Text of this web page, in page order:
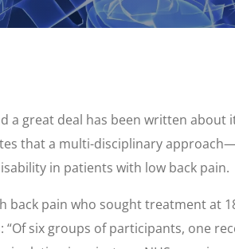
a great deal has been written
that a multi-disciplinary
in patients with low back pain.
back pain who sought treatment at
six groups of participants, one